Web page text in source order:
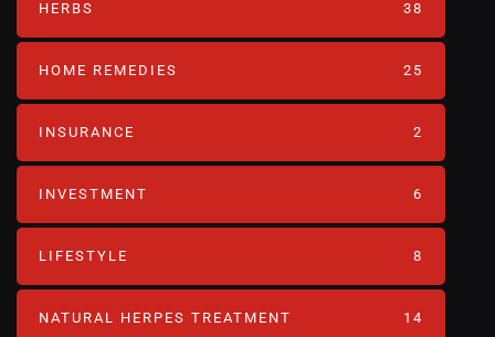
HERBS 38
HOME REMEDIES 25
INSURANCE 2
INVESTMENT 6
LIFESTYLE 8
NATURAL HERPES TREATMENT‎ 14